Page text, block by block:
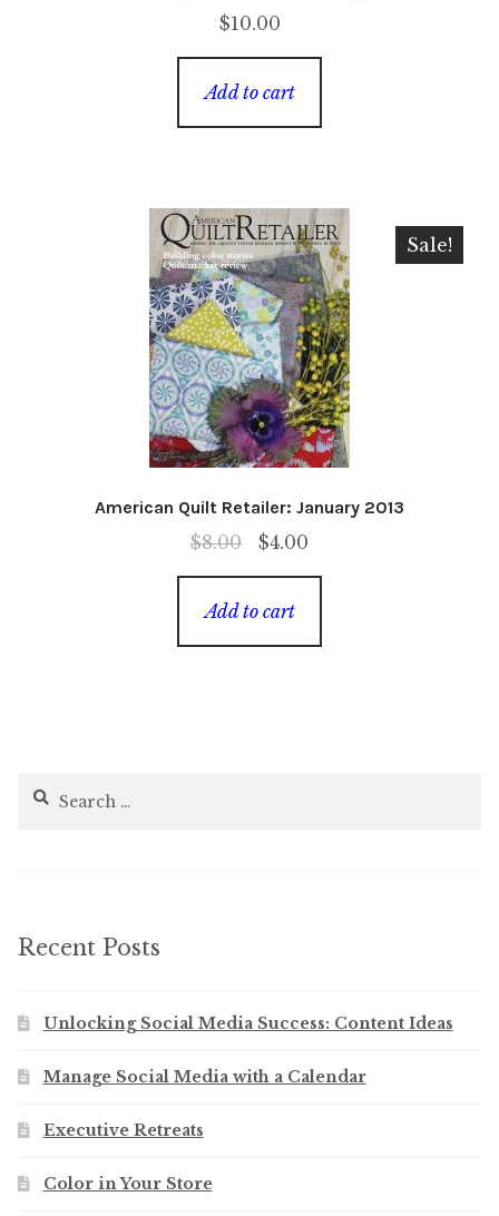
$10.00
Add to cart
American Quilt Retailer: January 2013
$8.00
Original
price
was:
$4.00Current
price
Sale!
Add to cart
Search
Recent Posts
Unlocking Social Media Success: Content Ideas
Manage Social Media with a Calendar
Executive Retreats
Color in Your Store